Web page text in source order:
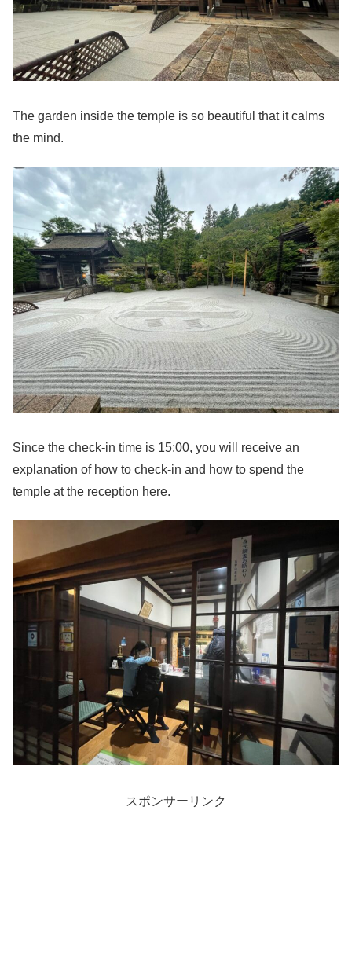
The garden inside the temple is so beautiful that it calms
the mind.
Since the check-in time is 15:00, you will receive an
explanation of how to check-in and how to spend the
temple at the reception here.
スポンサーリンク